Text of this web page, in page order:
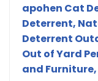
apohen Cat
Deterrent,
Deterrent
Out of Yard
and Furniture,